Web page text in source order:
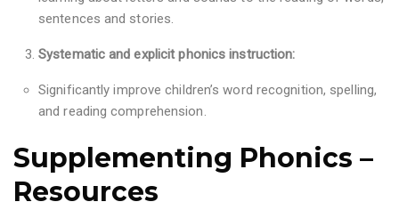
sentences and stories.
Systematic and explicit phonics instruction:
Significantly improve children’s word recognition, spelling,
and reading comprehension.
Supplementing Phonics –
Resources